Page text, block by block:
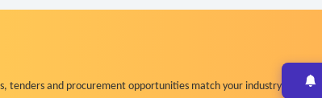
tenders and procurement opportunities match your industry